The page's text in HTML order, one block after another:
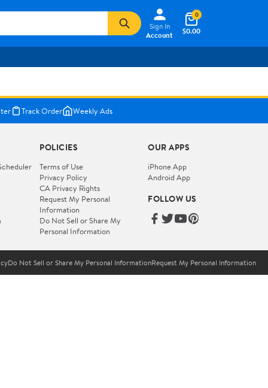
Sign In
Account
$0.00
0
Track Order Weekly Ads
POLICIES
Terms of Use
Privacy Policy
CA Privacy Rights
Request My Personal
Information
Do Not Sell or Share My
Personal Information
OUR APPS
iPhone App
Android App
FOLLOW US
Do Not Sell or Share My Personal InformationRequest My Personal Information